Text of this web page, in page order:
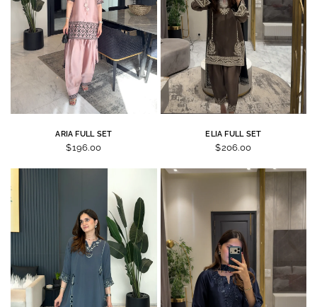
ARIA FULL SET
$196.00
ELIA FULL SET
$206.00